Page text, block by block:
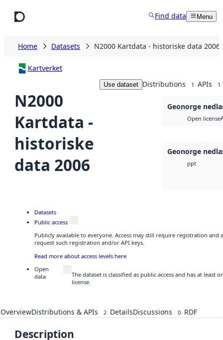
Find data Menu
Home Datasets N2000 Kartdata - historiske data 2006
Kartverket
N2000
Kartdata -
historiske
data 2006
Use dataset Distributions 1 APIs 1
Geonorge
Open license
Geonorge
ppt
Datasets
Public access
Publicly available to everyone. Access may still require registration and
request such registration and/or API keys.
Read more about access levels here
Open
data
The dataset is classified as public access and has at
license.
OverviewDistributions & APIs 2 DetailsDiscussions 0 RDF
Description